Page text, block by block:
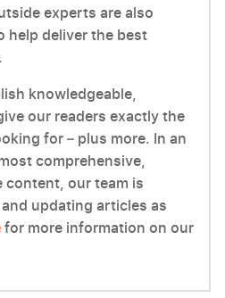
experts are also
help deliver the best
knowledgeable,
our readers exactly the
for – plus more. In an
comprehensive,
content, our team is
updating articles as
for more information on our